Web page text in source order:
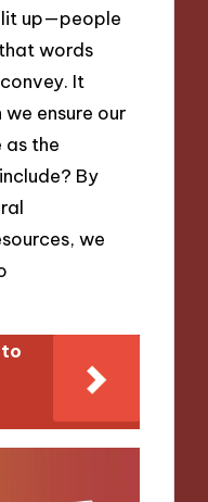
lit up—people
words
It
ensure our
as the
By
we
to